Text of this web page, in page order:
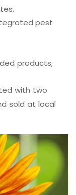
pest
products,
with two
sold at local